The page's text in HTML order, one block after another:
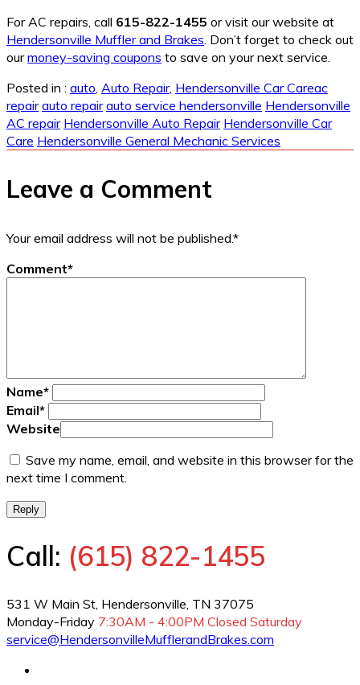
For AC repairs, call 615-822-1455 or visit our website at
Hendersonville Muffler and Brakes . Don’t forget to check out
ourmoney-saving coupons to save on your next service.
Posted in : auto Auto Repair, Hendersonville Car Careac
repair auto repair auto service hendersonville Hendersonville
AC repair Hendersonville Auto Repair Hendersonville Car
Care Hendersonville General Mechanic Services
Leave a Comment
Your email address will not be published.*
Comment*
Name*
Email*
Website
Save my name, email, and website in this browser for the
next time I comment.
Reply
Call: (615) 822-1455
531 W Main St, Hendersonville, TN 37075
Monday-Friday 7:30AM - 4:00PM Closed Saturday
service@HendersonvilleMufflerandBrakes.com